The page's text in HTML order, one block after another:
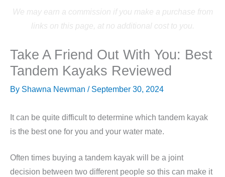
We may earn a commission if you make a purchase from
links on this page, at no additional cost to you.
Take A Friend Out With You: Best
Tandem Kayaks Reviewed
By Shawna Newman / September 30, 2024
It can be quite difficult to determine which tandem kayak
is the best one for you and your water mate.
Often times buying a tandem kayak will be a joint
decision between two different people so this can make it